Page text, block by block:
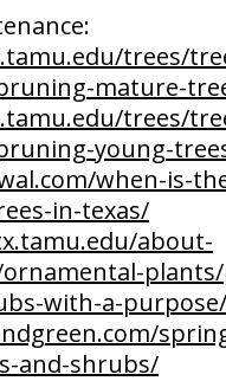
trees/
mature-
trees/
young-
when-is-
in-texas/
about-
with-a-purpose/
and-shrubs/